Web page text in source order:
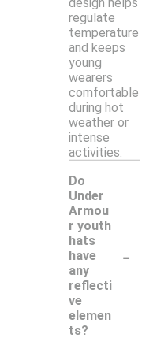
regulate
temperature
and keeps
young
wearers
comfortable
during hot
weather or
intense
activities.
Do
Under
Armou
r youth
hats
have
any
reflecti
ve
elemen
ts?
-